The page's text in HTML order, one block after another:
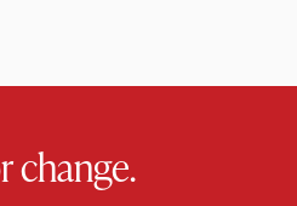
change.